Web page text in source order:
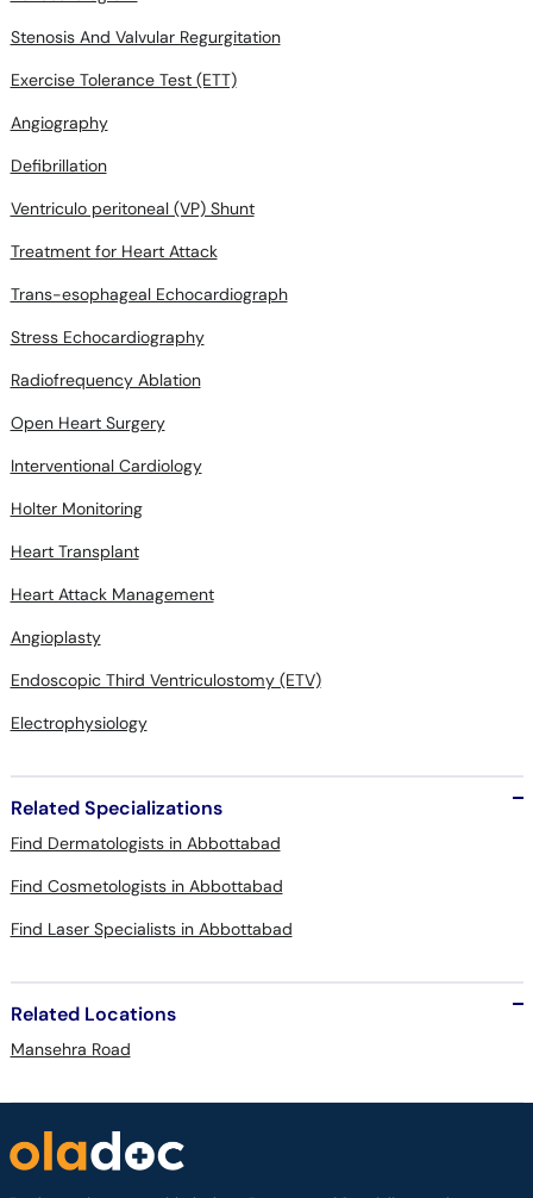
Stenosis And Valvular Regurgitation
Exercise Tolerance Test (ETT)
Angiography
Defibrillation
Ventriculo peritoneal (VP) Shunt
Treatment for Heart Attack
Trans-esophageal Echocardiograph
Stress Echocardiography
Radiofrequency Ablation
Open Heart Surgery
Interventional Cardiology
Holter Monitoring
Heart Transplant
Heart Attack Management
Angioplasty
Endoscopic Third Ventriculostomy (ETV)
Electrophysiology
Related Specializations
Find Dermatologists in Abbottabad
Find Cosmetologists in Abbottabad
Find Laser Specialists in Abbottabad
Related Locations
Mansehra Road